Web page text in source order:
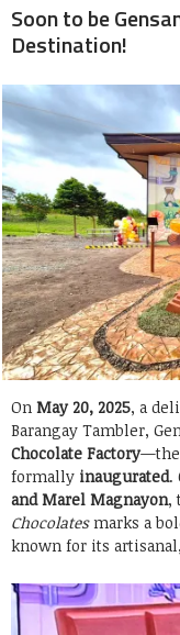
Soon to be
Destination!
On May 20, 2025, a
Barangay Tambler,
Chocolate Factory—the
formally inaugurated.
and Marel Magnayon,
Chocolatesmarks a
known for its